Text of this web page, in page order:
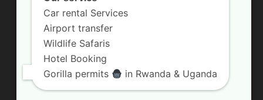
Contact us:info@crystalcarhire.com / +250 787 809 667
FOLLOW US
Car rental Services
Airport transfer
Wildlife Safaris
Hotel Booking
Gorilla permits
in Rwanda & Uganda